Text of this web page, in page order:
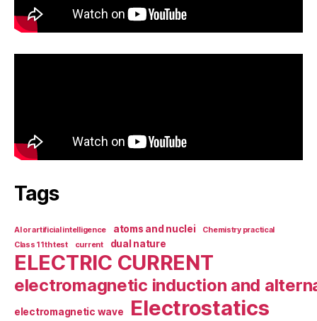
Tags
AI or artificial intelligence atoms and nuclei
Chemistry practical
Class 11th test
current dual nature
ELECTRIC CURRENT
electromagnetic induction and
electromagnetic wave Electrostatics